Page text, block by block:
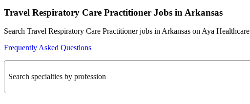
Travel Respiratory Care Practitioner Jobs in Arkansas
Search Travel Respiratory Care Practitioner jobs in Arkansas on Aya Healthcare
Frequently Asked Questions
Search specialties by profession